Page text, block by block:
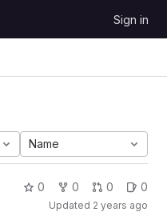
Sign in
Name
0 0 0 0
Updated 2 years ago